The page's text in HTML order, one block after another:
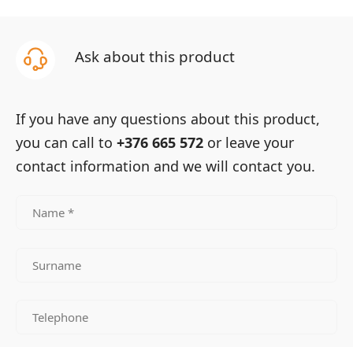
Ask about this product
If you have any questions about this product,
you can call to +376 665 572 or leave your
contact information and we will contact you.